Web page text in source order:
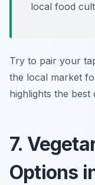
local food
Try to pair your
the local market
highlights the best
7.
Options